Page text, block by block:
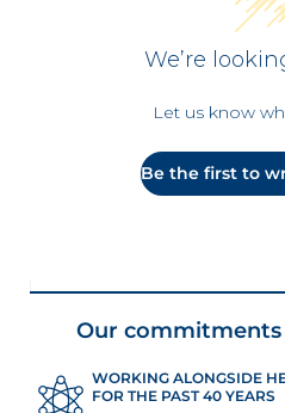
We’re
Let us know
Be the first to
Our
WORKING ALONGSIDE
FOR THE PAST 40 YEARS